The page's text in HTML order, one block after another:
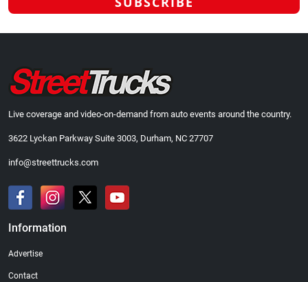
Live coverage and video-on-demand from auto events around the country.
3622 Lyckan Parkway Suite 3003, Durham, NC 27707
info@streettrucks.com
Information
Advertise
Contact